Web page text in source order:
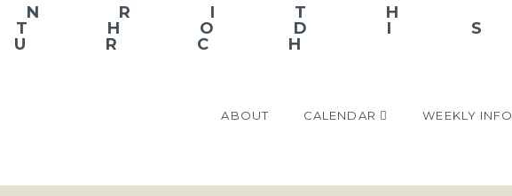
ABOUT CALENDAR WEEKLY INFO